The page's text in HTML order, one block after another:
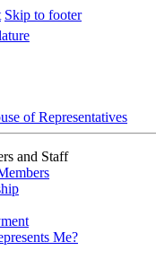
Skip to footer
of Representatives
and Staff
Me?